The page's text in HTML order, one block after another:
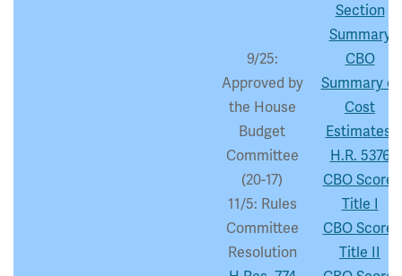
9/25:
Approved by
the House
Budget
Committee
(20-17)
11/5: Rules
Committee
Resolution
Section
Summary
CBO
Summary of
Cost
Estimates:
H.R. 5376
CBO Score:
Title I
CBO Score:
Title II